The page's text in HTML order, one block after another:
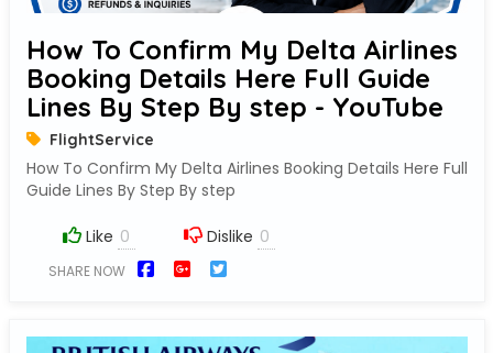
How To Confirm My Delta Airlines
Booking Details Here Full Guide
Lines By Step By step - YouTube
FlightService
How To Confirm My Delta Airlines Booking Details Here Full
Guide Lines By Step By step
Like Dislike
SHARE NOW